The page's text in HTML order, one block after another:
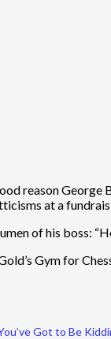
reason George
at a
of his boss:
Gym for
Got to Be